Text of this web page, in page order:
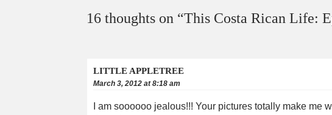
16 thoughts on “This Costa Rican Life:
LITTLE APPLETREE
March 3, 2012 at 8:18 am
I am soooooo jealous!!! Your pictures totally make me